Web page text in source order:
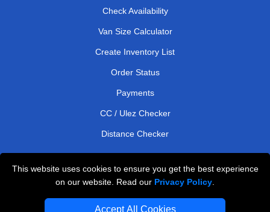
This website uses cookies to ensure you get the best experience
on our website. Read our Privacy Policy
Accept All Cookies
Check Availability
Van Size Calculator
Create Inventory List
Order Status
Payments
CC / Ulez Checker
Distance Checker
Professional Removals London